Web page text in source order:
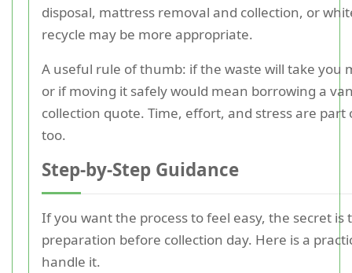
disposal, mattress removal and collection, or
recycle may be more appropriate.
A useful rule of thumb: if the waste will take you
or if moving it safely would mean borrowing a
collection quote. Time, effort, and stress are part
too.
Step-by-Step Guidance
If you want the process to feel easy, the secret is
preparation before collection day. Here is a
handle it.